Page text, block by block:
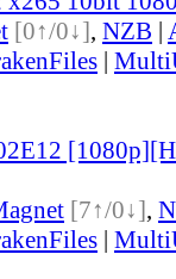
[0↑/0↓], NZB |
|
[7↑/0↓],
|